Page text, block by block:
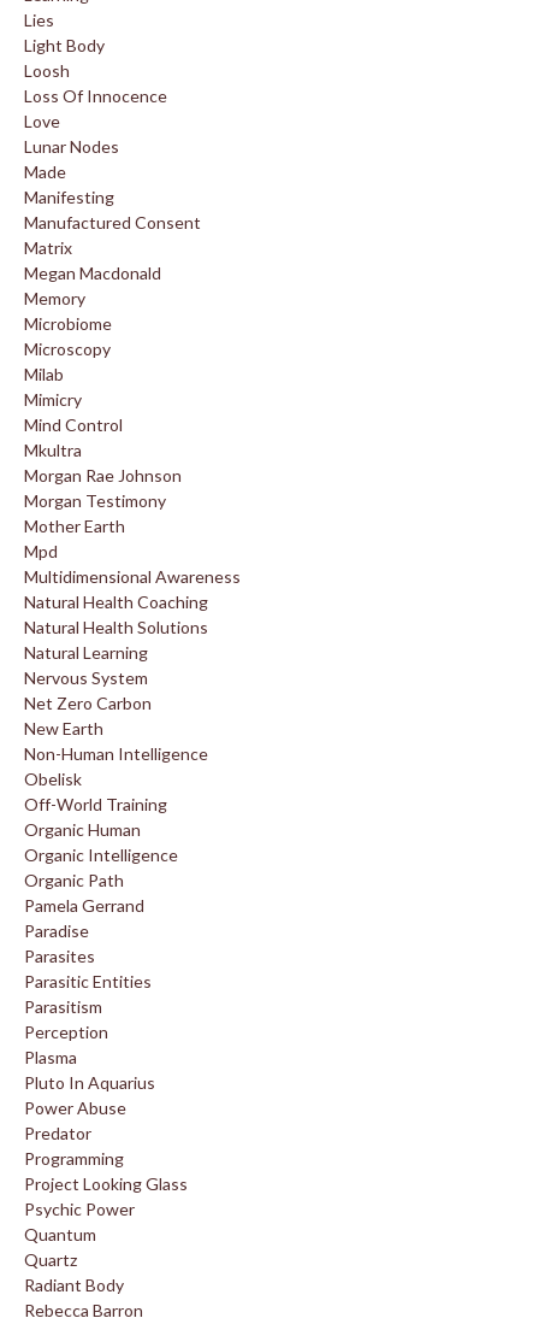
Lies
Light Body
Loosh
Loss Of Innocence
Love
Lunar Nodes
Made
Manifesting
Manufactured Consent
Matrix
Megan Macdonald
Memory
Microbiome
Microscopy
Milab
Mimicry
Mind Control
Mkultra
Morgan Rae Johnson
Morgan Testimony
Mother Earth
Mpd
Multidimensional Awareness
Natural Health Coaching
Natural Health Solutions
Natural Learning
Nervous System
Net Zero Carbon
New Earth
Non-Human Intelligence
Obelisk
Off-World Training
Organic Human
Organic Intelligence
Organic Path
Pamela Gerrand
Paradise
Parasites
Parasitic Entities
Parasitism
Perception
Plasma
Pluto In Aquarius
Power Abuse
Predator
Programming
Project Looking Glass
Psychic Power
Quantum
Quartz
Radiant Body
Rebecca Barron